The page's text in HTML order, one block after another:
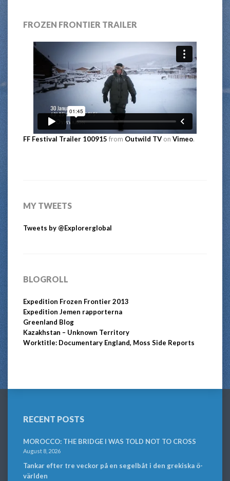
FROZEN FRONTIER TRAILER
FF Festival Trailer 100915 from Outwild TV on Vimeo.
MY TWEETS
Tweets by @Explorerglobal
BLOGROLL
Expedition Frozen Frontier 2013
Expedition Jemen rapporterna
Greenland Blog
Kazakhstan – Unknown Territory
Worktitle: Documentary England, Moss Side Reports
RECENT POSTS
MOROCCO: THE BRIDGE I WAS TOLD NOT TO CROSS
August 8, 2026
Tankar efter tre veckor på en segelbåt i den grekiska ö-
världen